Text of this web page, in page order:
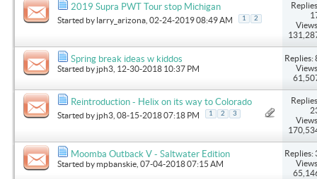
2019 Supra PWT Tour stop Michigan
Started by larry_arizona , 02-24-2019 08:49 AM 1 2
Spring break ideas w kiddos
Started by jph3 , 12-30-2018 10:37 PM
Replies:
Reintroduction - Helix on its way to Colorado
Started by jph3 , 08-15-2018 07:18 PM 1 2 3
Moomba Outback V - Saltwater Edition
Started bympbanskie , 07-04-2018 07:15 AM
Replies: